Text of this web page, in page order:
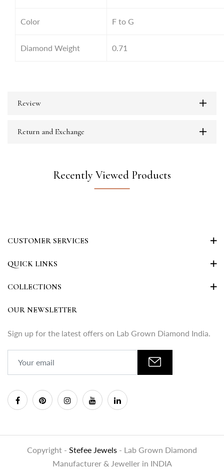
Color F to G
Diamond Weight 0.71
Review
Return and Exchange
Recently Viewed Products
CUSTOMER SERVICES
QUICK LINKS
COLLECTIONS
OUR NEWSLETTER
Sign up for the latest offers on Lab Grown Diamond India.
Copyright - Stefee Jewels - Lab Grown Diamond
Manufacturer & Jeweller in INDIA